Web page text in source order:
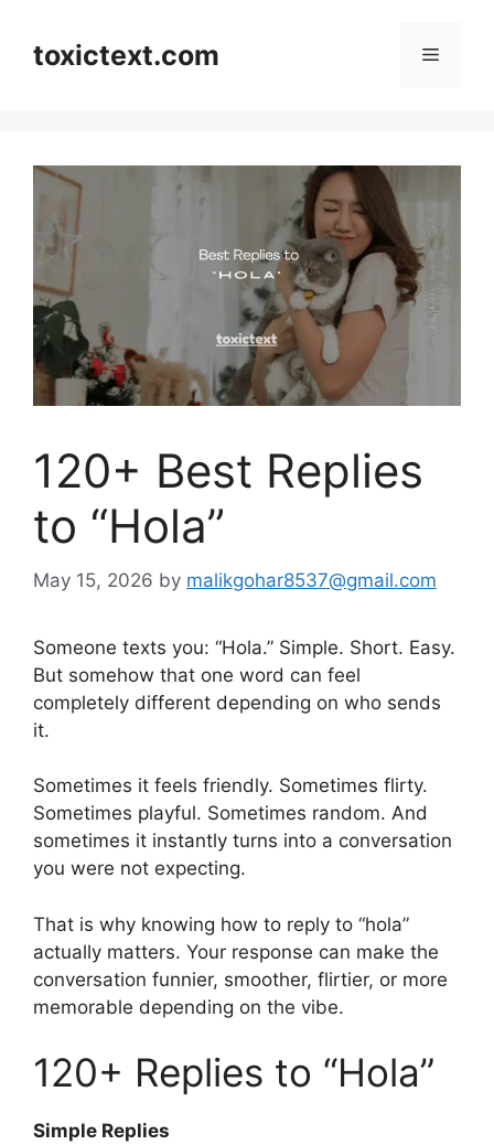
contenttoxictext.com Menu
120+ Best Replies
to “Hola”
May 15, 2026 by malikgohar8537@gmail.com
Someone texts you: “Hola.” Simple. Short. Easy.
But somehow that one word can feel
completely different depending on who sends
it.
Sometimes it feels friendly. Sometimes flirty.
Sometimes playful. Sometimes random. And
sometimes it instantly turns into a conversation
you were not expecting.
That is why knowing how to reply to “hola”
actually matters. Your response can make the
conversation funnier, smoother, flirtier, or more
memorable depending on the vibe.
120+ Replies to “Hola”
Simple Replies